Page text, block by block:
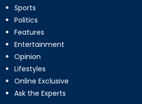
Sports
Politics
Features
Entertainment
Opinion
Lifestyles
Online Exclusive
Ask the Experts